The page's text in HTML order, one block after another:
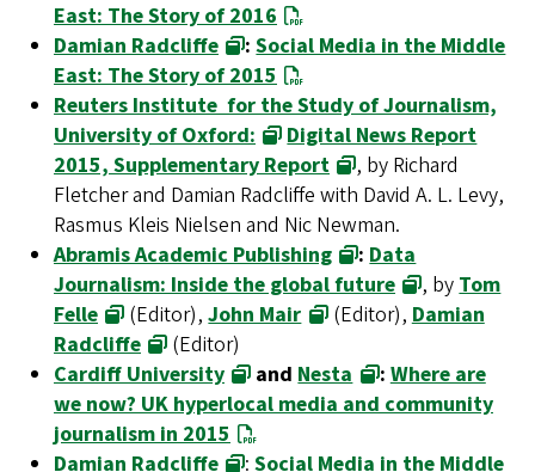
East: The Story of 2016
Damian Radcliffe
: Social Media in the Middle
East: The Story of 2015
Reuters Institute for the Study of Journalism,
University of Oxford:
Digital News Report
2015, Supplementary Report
, by Richard
Fletcher and Damian Radcliffe with David A. L. Levy,
Rasmus Kleis Nielsen and Nic Newman.
Abramis Academic Publishing
: Data
Journalism: Inside the global future
, by Tom
Felle
(Editor),John Mair (Editor), Damian
Radcliffe
(Editor)
Cardiff University
and Nesta : Where are
we now? UK hyperlocal media and community
journalism in 2015
Damian Radcliffe
:Social Media in the Middle